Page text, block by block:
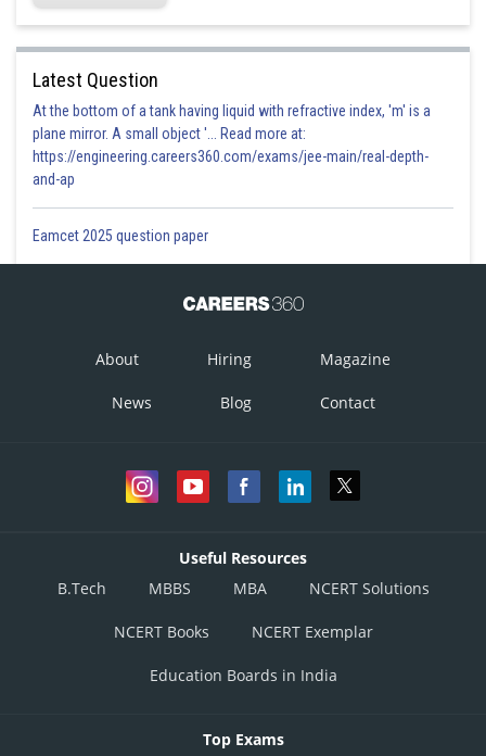
Latest Question
At the bottom of a tank having liquid with refractive index, 'm' is a
plane mirror. A small object '... Read more at:
https://engineering.careers360.com/exams/jee-main/real-depth-
and-ap
Eamcet 2025 question paper
About Hiring Magazine
News Blog Contact
Useful Resources
B.Tech
MBBS MBA NCERT Solutions
NCERT Books NCERT Exemplar
Education Boards in India
Top Exams